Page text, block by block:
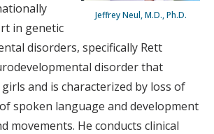
Jeffrey Neul, M.D., Ph.D.
in genetic
disorders, specifically Rett
disorder that
and is characterized by loss of
spoken language and development
movements. He conducts clinical